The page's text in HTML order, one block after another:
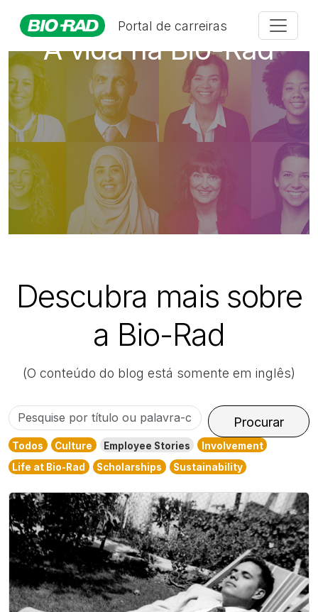
Portal de carreiras
A vida na Bio-Rad
Descubra mais sobre
a Bio-Rad
(O conteúdo do blog está somente em inglês)
Pesquise
por
título
ou
palavra-
chave
Procurar
Todos Culture Employee Stories
Involvement
Life at Bio-Rad
Scholarships Sustainability